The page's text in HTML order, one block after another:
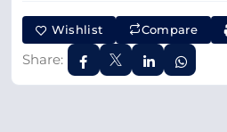
Wishlist Compare
Share: